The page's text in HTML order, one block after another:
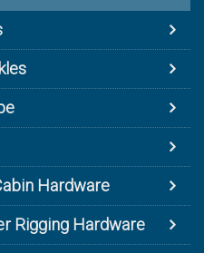
Hardware
Rigging Hardware